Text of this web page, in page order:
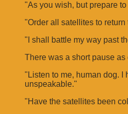
"As you wish, but prepare
"Order all satellites to
"I shall battle my way past
There was a short pause
"Listen to me, human dog.
unspeakable."
"Have the satellites been